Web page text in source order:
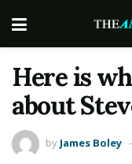
Here is
about
by James Boley